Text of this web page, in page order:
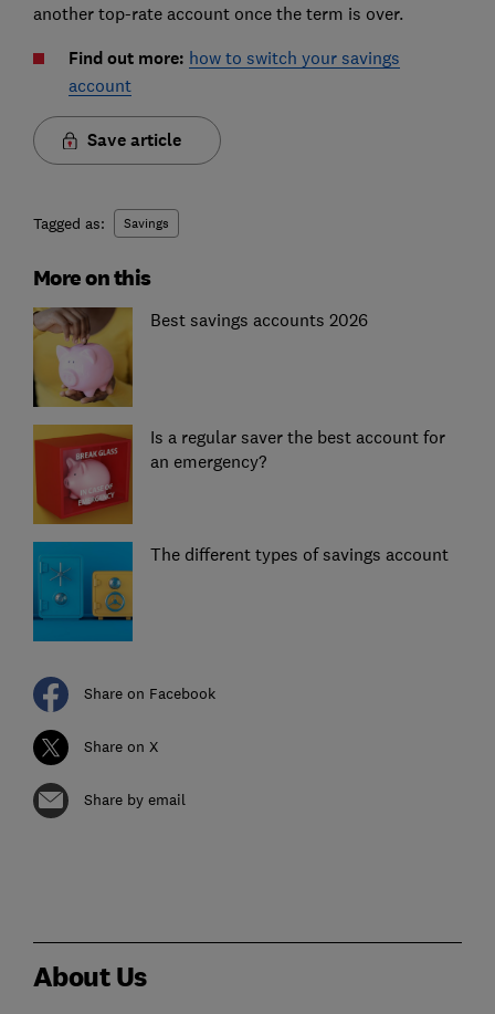
another top-rate account once the term is over.
Find out more: how to switch your savings
account
Save article
Tagged as: Savings
More on this
Best savings accounts 2026
Is a regular saver the best account for
an emergency?
The different types of savings account
Share on Facebook
Share on X
Share by email
About Us